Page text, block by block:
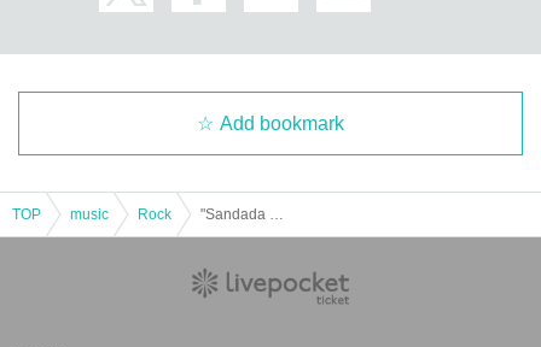
Add bookmark
TOP music Rock